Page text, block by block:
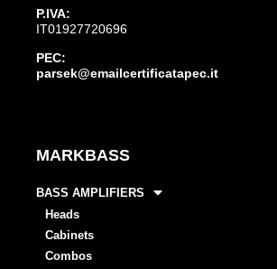
P.IVA:
IT01927720696
PEC:
parsek@emailcertificatapec.it
MARKBASS
BASS AMPLIFIERS
Heads
Cabinets
Combos